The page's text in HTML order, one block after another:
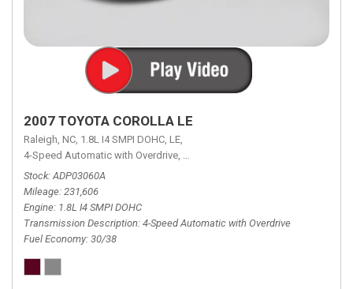
2007 TOYOTA COROLLA LE
Raleigh, NC, 1.8L I4 SMPI DOHC, LE,
4-Speed Automatic with Overdrive, 4-Speed Automatic with Overdrive,
Stock ADP03060A
Mileage 231,606
Engine 1.8L I4 SMPI DOHC
Transmission Description 4-Speed Automatic with Overdrive
Fuel Economy 30/38